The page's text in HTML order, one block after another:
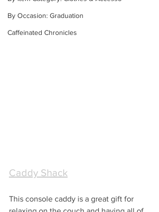
By Occasion: Graduation
Caffeinated Chronicles
Caddy Shack
This console caddy is a great gift for